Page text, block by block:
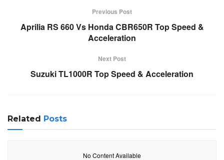
Previous Post
Aprilia RS 660 Vs Honda CBR650R Top Speed &
Acceleration
Next Post
Suzuki TL1000R Top Speed & Acceleration
Related Posts
No Content Available